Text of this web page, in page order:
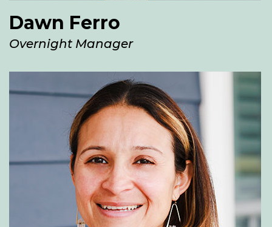
Dawn Ferro
Overnight Manager